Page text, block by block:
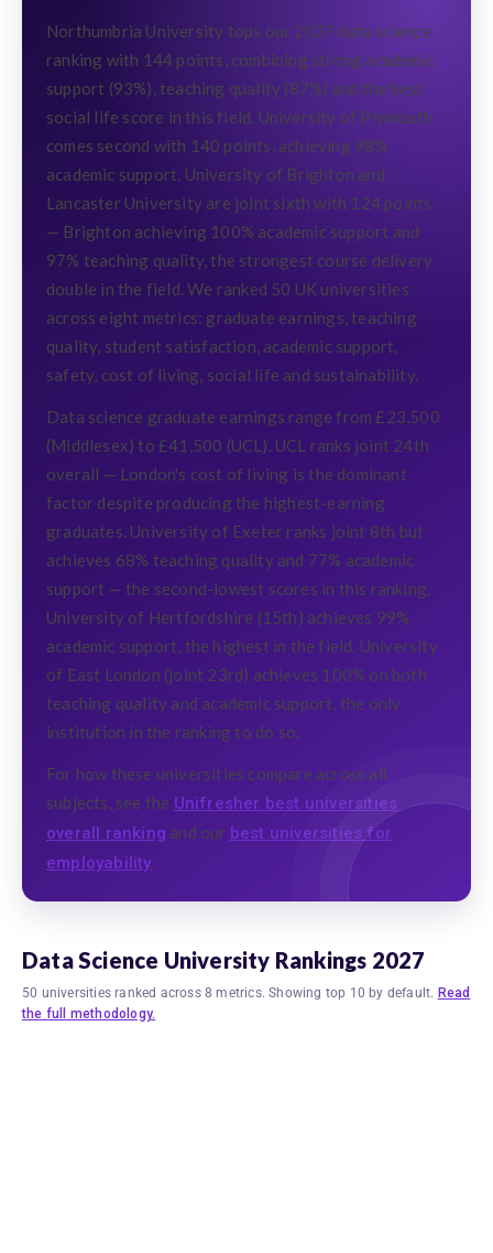
Northumbria University tops our 2027 data science
ranking with 144 points, combining strong academic
support (93%), teaching quality (87%) and the best
social life score in this field. University of Plymouth
comes second with 140 points, achieving 98%
academic support. University of Brighton and
Lancaster University are joint sixth with 124 points
— Brighton achieving 100% academic support and
97% teaching quality, the strongest course delivery
double in the field. We ranked 50 UK universities
across eight metrics: graduate earnings, teaching
quality, student satisfaction, academic support,
safety, cost of living, social life and sustainability.
Data science graduate earnings range from £23,500
(Middlesex) to £41,500 (UCL). UCL ranks joint 24th
overall — London's cost of living is the dominant
factor despite producing the highest-earning
graduates. University of Exeter ranks joint 8th but
achieves 68% teaching quality and 77% academic
support — the second-lowest scores in this ranking.
University of Hertfordshire (15th) achieves 99%
academic support, the highest in the field. University
of East London (joint 23rd) achieves 100% on both
teaching quality and academic support, the only
institution in the ranking to do so.
For how these universities compare across all
subjects, see the Unifresher best universities
overall ranking and our best universities for
employability.
Data Science University Rankings 2027
50 universities ranked across 8 metrics. Showing top 10 by default. Read
the full methodology.